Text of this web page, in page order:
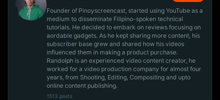
Founder of Pinoyscreencast, started using YouTube as a
medium to disseminate Filipino-spoken technical
tutorials. He decided to embark on reviews focusing on
aordable gadgets. As he kept sharing more content, his
subscriber base grew and shared how his videos
influenced them in making a product purchase.
Randolph is an experienced video content creator, he
worked for a video production company for almost four
years, from Shooting, Editing, Compositing and upto
online content publishing.
1513 posts